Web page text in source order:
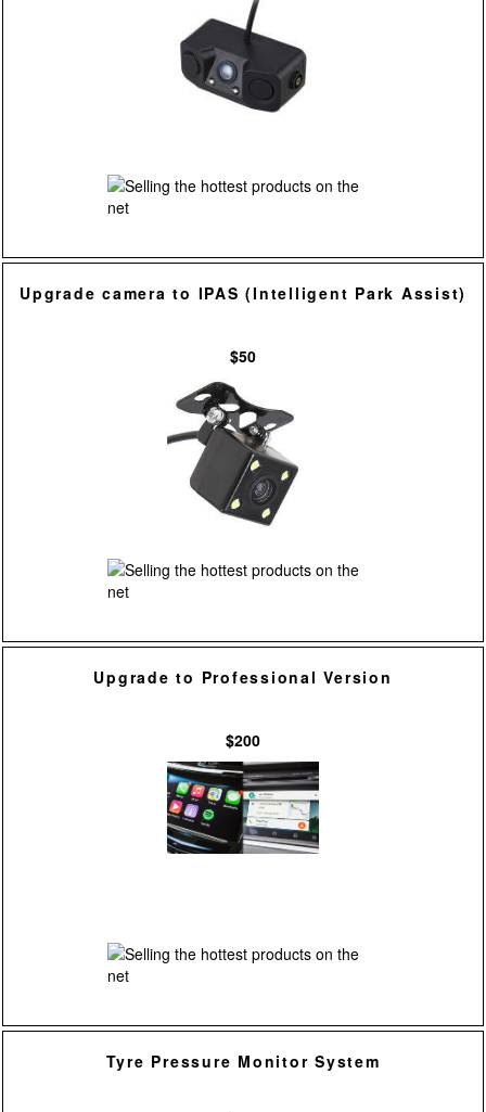
Upgrade camera to IPAS (Intelligent Park Assist)
$50
Upgrade to Professional Version
$200
Tyre Pressure Monitor System